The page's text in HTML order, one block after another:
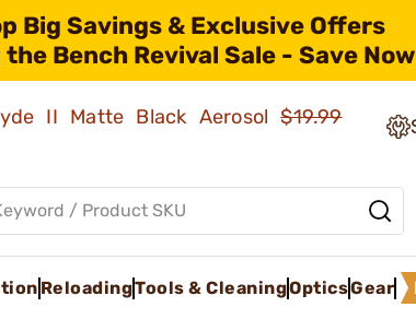
Big Savings & Exclusive Offers
Bench Revival Sale - Save
II Matte Black Aerosol$19.99
ReloadingTools & CleaningOpticsGear